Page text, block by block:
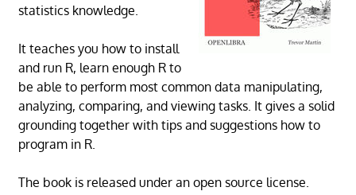
statistics knowledge.
It teaches you how to install
and run R, learn enough R to
be able to perform most common data manipulating,
analyzing, comparing, and viewing tasks. It gives a solid
grounding together with tips and suggestions how to
program in R.
The book is released under an open source license.